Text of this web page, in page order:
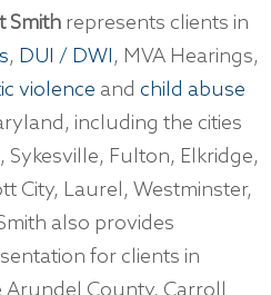
Smithrepresents clients in
, DUI / DWI, MVA Hearings,
violence and child abuse
including the cities
Fulton, Elkridge,
City, Laurel, Westminster,
also provides
for clients in